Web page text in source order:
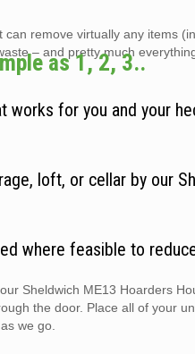
remove virtually any items
– and pretty much
as 1, 2, 3..
works for you and your
loft, or cellar by our
where feasible to
Sheldwich ME13 Hoarders
the door. Place all of your
we go.